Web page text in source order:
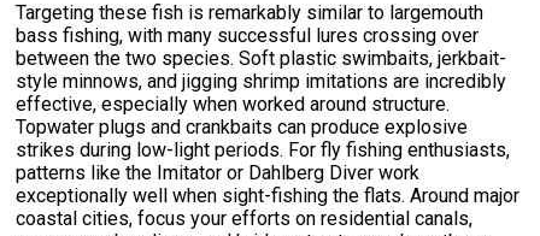
Targeting these fish is remarkably similar to largemouth
bass fishing, with many successful lures crossing over
between the two species. Soft plastic swimbaits, jerkbait-
style minnows, and jigging shrimp imitations are incredibly
effective, especially when worked around structure.
Topwater plugs and crankbaits can produce explosive
strikes during low-light periods. For fly fishing enthusiasts,
patterns like the Imitator or Dahlberg Diver work
exceptionally well when sight-fishing the flats. Around major
coastal cities, focus your efforts on residential canals,